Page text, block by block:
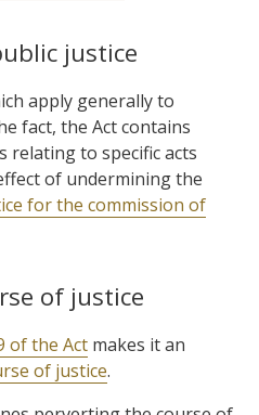
justice
apply generally to
fact, the Act contains
relating to specific acts
of undermining the
for the commission of
of justice
of the Act makes it an
of justice.